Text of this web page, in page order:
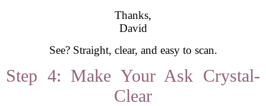
Thanks,
David
See? Straight, clear, and easy to scan.
Step 4: Make Your Ask Crystal-
Clear